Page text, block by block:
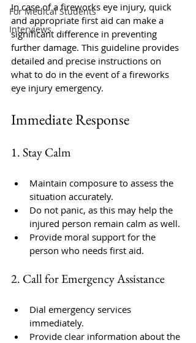
For Medical Students
Interviews
In case of a fireworks eye injury, quick
and appropriate first aid can make a
significant difference in preventing
further damage. This guideline provides
detailed and precise instructions on
what to do in the event of a fireworks
eye injury emergency.
Immediate Response
1. Stay Calm
Maintain composure to assess the
situation accurately.
Do not panic, as this may help the
injured person remain calm as well.
Provide moral support for the
person who needs first aid.
2. Call for Emergency Assistance
Dial emergency services
immediately.
Provide clear information about the